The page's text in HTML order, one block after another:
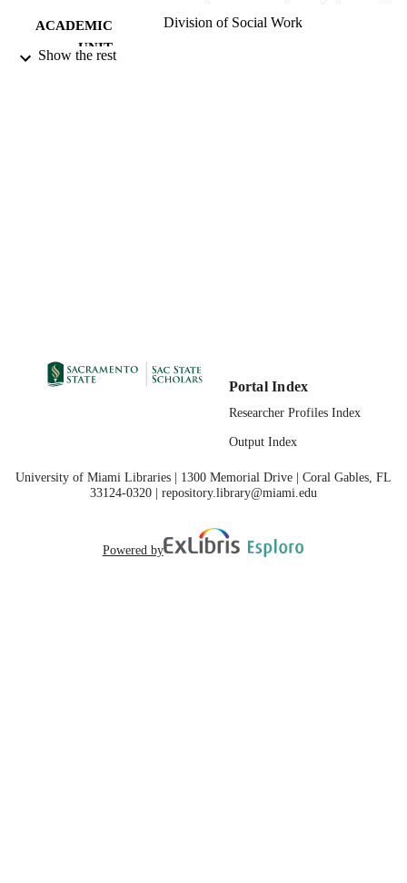
ACADEMIC
UNIT
Division of Social Work
Show the rest
Portal Index
Researcher Profiles Index
Output Index
University of Miami Libraries | 1300 Memorial Drive | Coral Gables, FL
33124-0320 | repository.library@miami.edu
Powered by